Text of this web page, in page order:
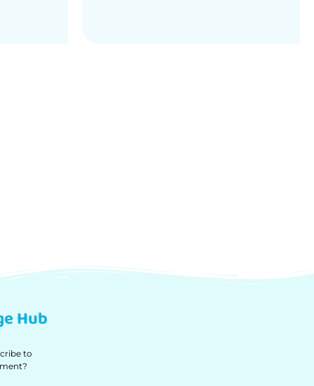
Hub
to